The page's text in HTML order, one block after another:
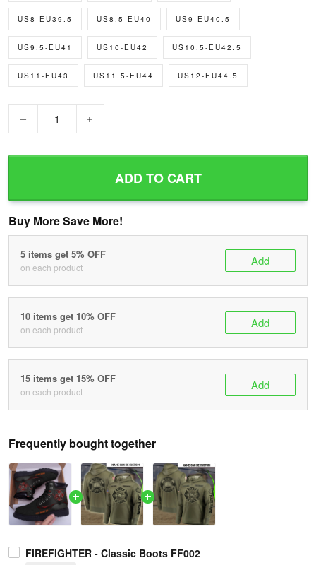
US8-EU39.5 US8.5-EU40 US9-EU40.5
US9.5-EU41 US10-EU42 US10.5-EU42.5
US11-EU43 US11.5-EU44 US12-EU44.5
ADD TO CART
Buy More Save More!
5 items get 5% OFF
on each product Add
10 items get 10% OFF
on each product Add
15 items get 15% OFF
on each product Add
Frequently bought together
FIREFIGHTER - Classic Boots FF002